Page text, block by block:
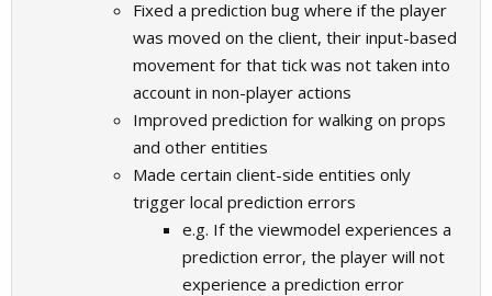
Fixed a prediction bug where if the player
was moved on the client, their input-based
movement for that tick was not taken into
account in non-player actions
Improved prediction for walking on props
and other entities
Made certain client-side entities only
trigger local prediction errors
e.g. If the viewmodel experiences a
prediction error, the player will not
experience a prediction error